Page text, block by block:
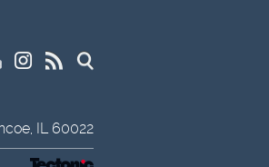
IL 60022